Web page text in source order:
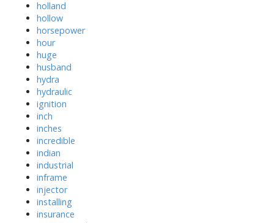
holland
hollow
horsepower
hour
huge
husband
hydra
hydraulic
ignition
inch
inches
incredible
indian
industrial
inframe
injector
installing
insurance